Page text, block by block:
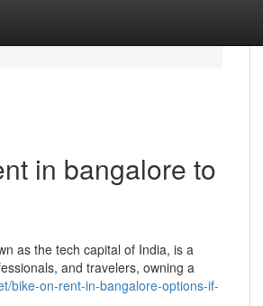
in bangalore to
as the tech capital of India, is a
and travelers, owning a
bike-on-rent-in-bangalore-options-if-